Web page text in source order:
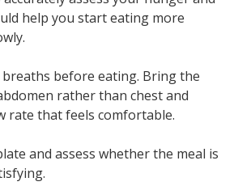
help you start eating more
breaths before eating. Bring the
rather than chest and
rate that feels comfortable.
and assess whether the meal is